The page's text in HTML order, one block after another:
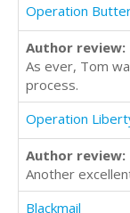
Operation
Author review:
As ever, Tom
process.
Operation
Author review:
Another
Blackmail